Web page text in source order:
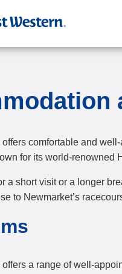
comfortable and
for its world-renowned
a short visit or a longer
to Newmarket’s
a range of well-